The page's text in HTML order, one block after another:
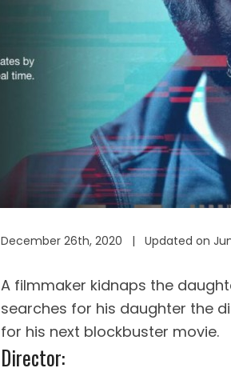
December 26th, 2020 | Updated on
A filmmaker kidnaps the
searches for his daughter the
for his next blockbuster movie.
Director: